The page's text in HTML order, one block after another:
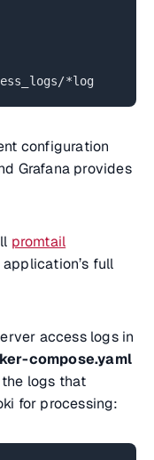
*log
configuration
Grafana provides
promtail
full
access logs in
compose.yaml
logs that
for processing: